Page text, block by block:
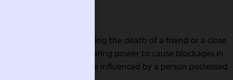
bad news concerning the death of a friend or a close
room, indicate monitoring power to cause blockages in
it means you will be influenced by a person possessed